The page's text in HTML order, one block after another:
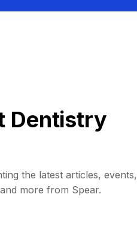
Dentistry
the latest articles, events,
more from Spear.